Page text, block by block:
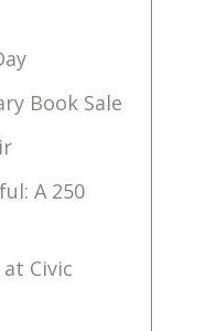
Book Sale
A 250
at Civic